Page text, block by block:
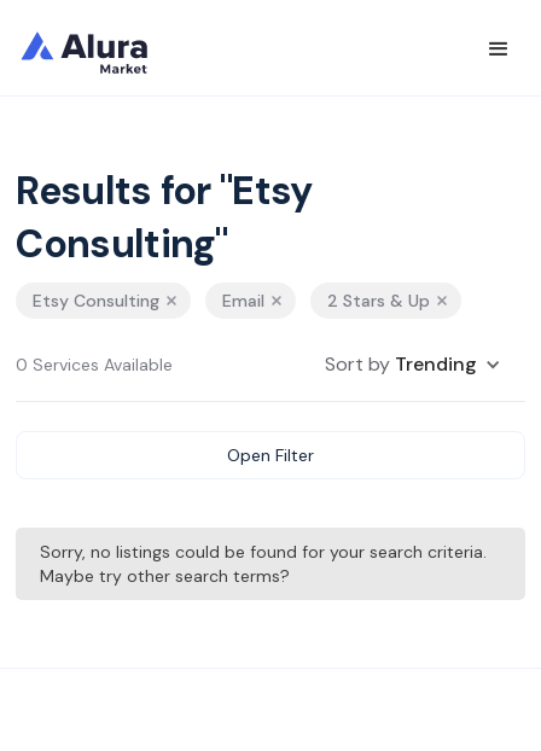
Results for "Etsy
Consulting"
Etsy Consulting Email 2 Stars & Up
0 Services Available Sort by Trending
Open Filter
Sorry, no listings could be found for your search criteria.
Maybe try other search terms?